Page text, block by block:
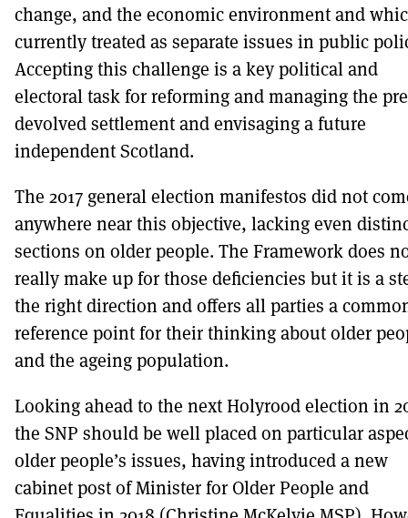
change, and the economic environment and
currently treated as separate issues in public
Accepting this challenge is a key political and
electoral task for reforming and managing the
devolved settlement and envisaging a future
independent Scotland.
The 2017 general election manifestos did not
anywhere near this objective, lacking even
sections on older people. The Framework does
really make up for those deficiencies but it is a
the right direction and offers all parties a
reference point for their thinking about older
and the ageing population.
Looking ahead to the next Holyrood election in
the SNP should be well placed on particular
older people’s issues, having introduced a new
cabinet post of Minister for Older People and